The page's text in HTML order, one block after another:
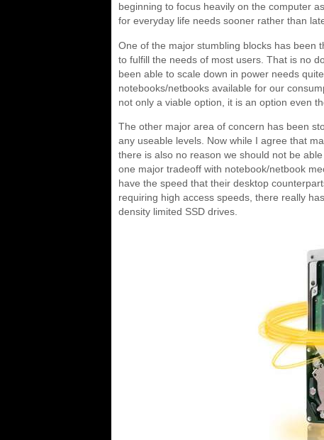
beginning to focus heavily on the computer
for everyday life needs sooner rather than
One of the major stumbling blocks has been
to fulfill the needs of most users. That is no
been able to scale down in power needs
notebooks/netbooks available for our
not only a viable option, it is an option even
The other major area of concern has been
any useable levels. Now while I agree that
there is also no reason we should not be
one major tradeoff with notebook/netbook
have the speed that their desktop
requiring high access speeds, there really
density limited SSD drives.